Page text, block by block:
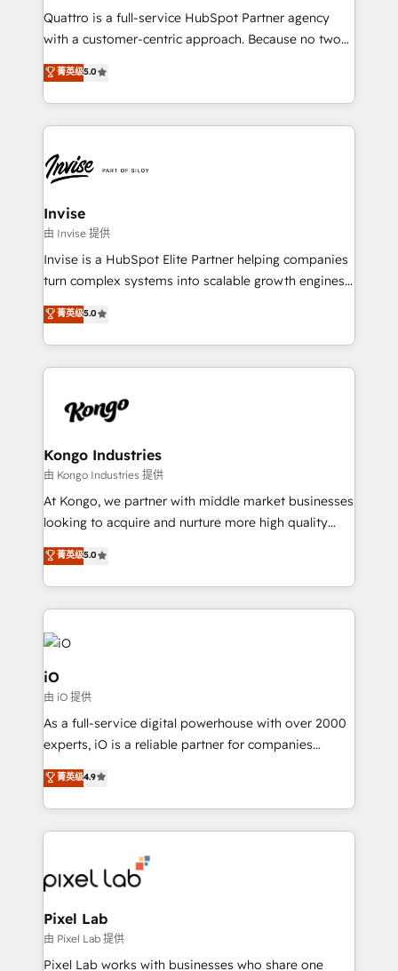
Based Marketing, SEO, SEA and many other tactics.
No worries, we will advise you in which to deploy
brings us to our mission; to effectively guide as
much Benelux companies as possible to be
Quattro is a full-service HubSpot Partner agency
with a customer-centric approach. Because no two
clients have the same needs, Quattro offer a
bespoke approach for every client. Services include
business growth strategies, sales enablement, CRM
set-up, Migrations, Integrations, Enterprise level
Ops Hub Software, inbound marketing strategy,
content strategies, branding, HubSpot CMS,
bespoke web apps and growth driven design
websites. Experienced in helping Global B2B
Manufacturers, Fintech, Professional Services, IT and
SaaS industries.
菁英级5.0
Invise
由 Invise 提供
Invise is a HubSpot Elite Partner helping companies
turn complex systems into scalable growth engines.
We combine strategy, technology and change
management to drive measurable results. As part of
the fast-growing Siloy Group, we unite more than
250+ HubSpot experts across Europe – ready to
business goals. Talk to us if you’re looking to: -
reliable source of truth - Unlock the full value of your
CRM and marketing data, not just implement a
system - Accelerate impact with a partner who
understands both strategy and technology
菁英级5.0
Kongo Industries
由 Kongo Industries 提供
At Kongo, we partner with middle market businesses
looking to acquire and nurture more high quality
leads. We use digital media, marketing cloud,
automation and software integration to drive sales
and, deliver clarity on marketing expenditure.
菁英级5.0
iO
由 iO 提供
As a full-service digital powerhouse with over 2000
experts, iO is a reliable partner for companies
looking to strengthen their position in the fields of
marketing, technology, content, strategy and
creation. iO combines in-depth knowledge on both
the marketing and technology end of HubSpot,
from end-to-end. Teams of marketing specialists,
developers, copywriters and designers work side by
side to meet the specific demands of every client
and project. Dedicated HubSpot teams combine all
skills for HubSpot projects from strategy to
菁英级4.9
Pixel Lab
由 Pixel Lab 提供
Pixel Lab works with businesses who share one